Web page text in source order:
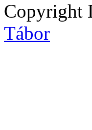
Copyright
Tábor